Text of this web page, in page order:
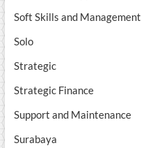
Soft Skills and Management
Solo
Strategic
Strategic Finance
Support and Maintenance
Surabaya